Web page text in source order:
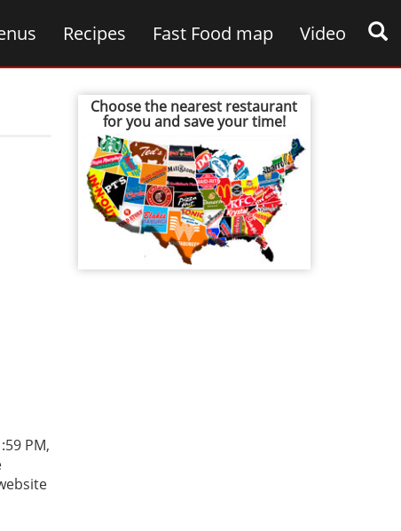
Recipes Fast Food map Video
PM,
Choose the nearest restaurant
for you and save your time!